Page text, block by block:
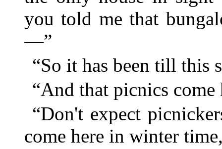
you told me that
—”
“So it has been till this
“And that picnics
“Don't expect
come here in winter